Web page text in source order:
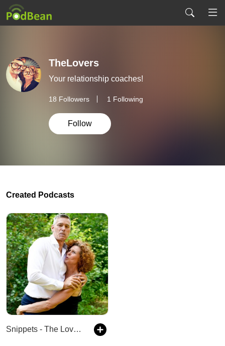
TheLovers
Your relationship coaches!
18 Followers 1 Following
Follow
Created Podcasts
Snippets - The Lovers Podcast